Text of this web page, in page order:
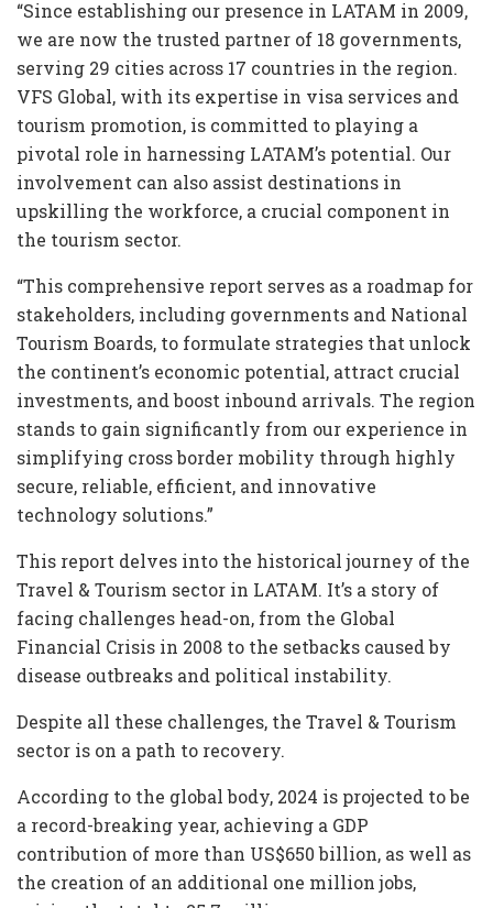
“Since establishing our presence in LATAM in 2009,
we are now the trusted partner of 18 governments,
serving 29 cities across 17 countries in the region.
VFS Global, with its expertise in visa services and
tourism promotion, is committed to playing a
pivotal role in harnessing LATAM’s potential. Our
involvement can also assist destinations in
upskilling the workforce, a crucial component in
the tourism sector.
“This comprehensive report serves as a roadmap for
stakeholders, including governments and National
Tourism Boards, to formulate strategies that unlock
the continent’s economic potential, attract crucial
investments, and boost inbound arrivals. The region
stands to gain significantly from our experience in
simplifying cross border mobility through highly
secure, reliable, efficient, and innovative
technology solutions.”
This report delves into the historical journey of the
Travel & Tourism sector in LATAM. It’s a story of
facing challenges head-on, from the Global
Financial Crisis in 2008 to the setbacks caused by
disease outbreaks and political instability.
Despite all these challenges, the Travel & Tourism
sector is on a path to recovery.
According to the global body, 2024 is projected to be
a record-breaking year, achieving a GDP
contribution of more than US$650 billion, as well as
the creation of an additional one million jobs,